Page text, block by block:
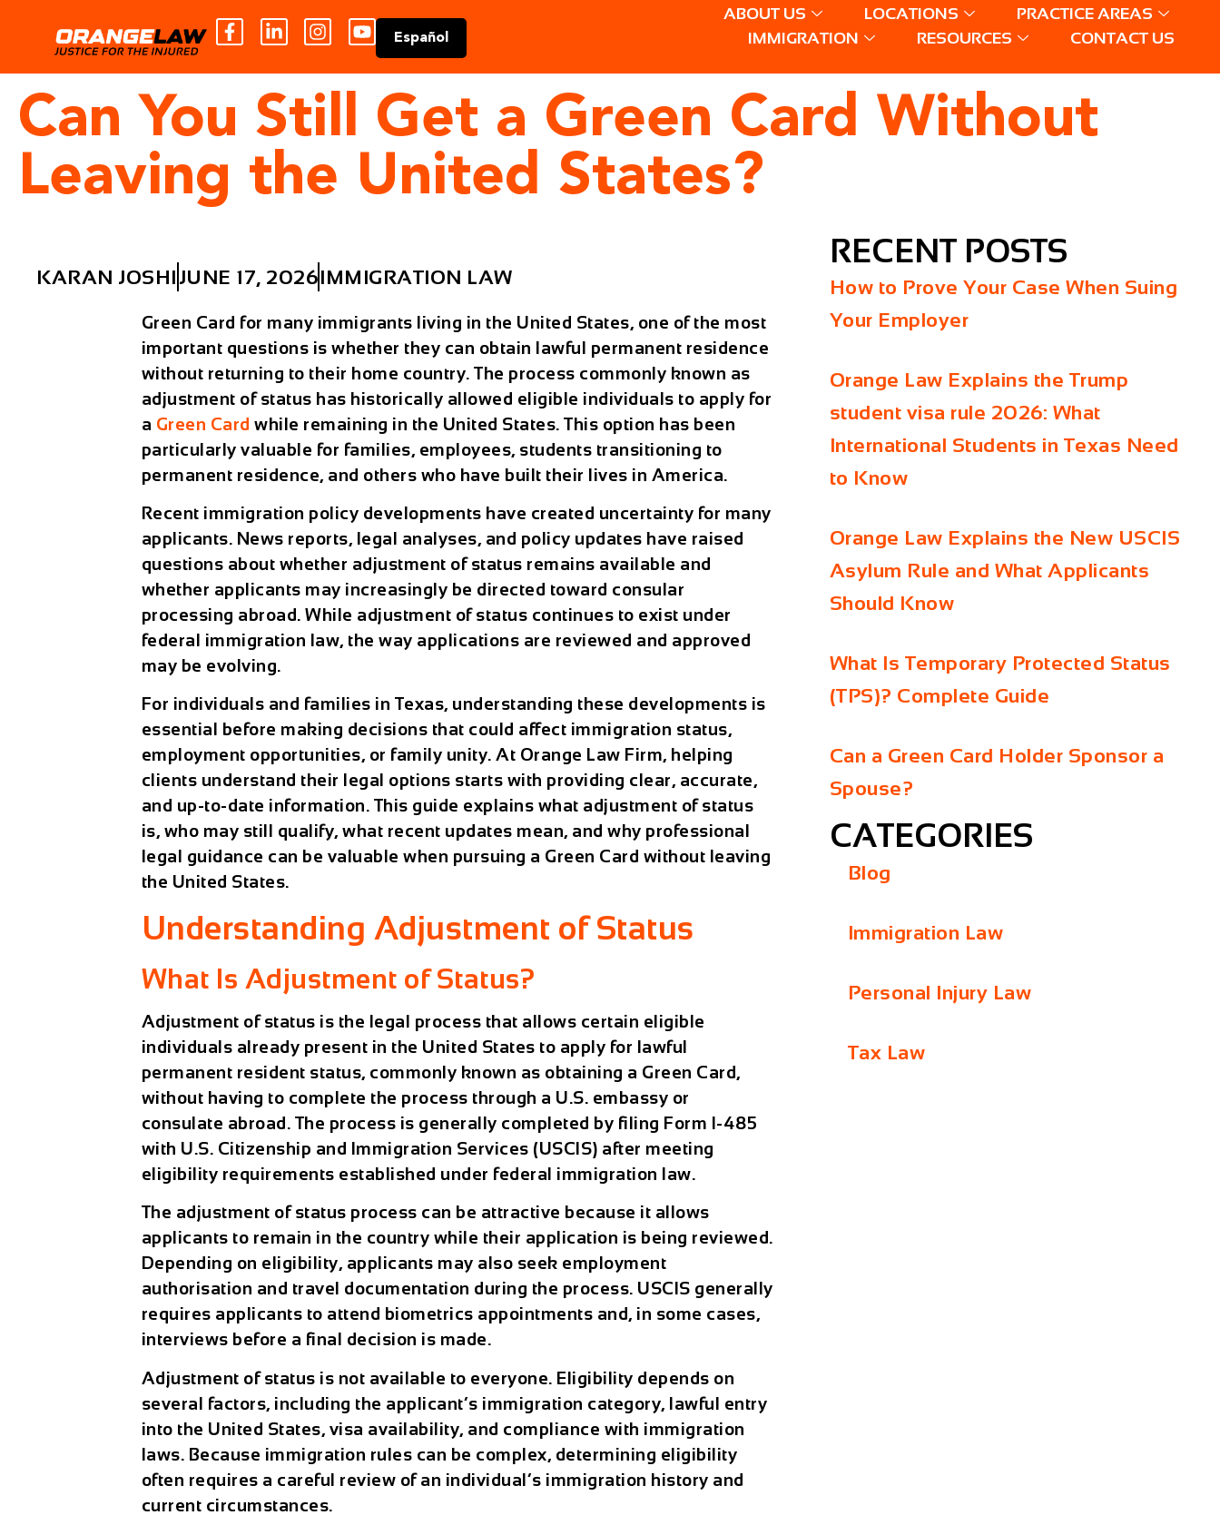
Español
ABOUT US LOCATIONS
PRACTICE AREAS
IMMIGRATION
RESOURCES CONTACT US
Can You Still Get a Green Card Without
Leaving the United States?
KARAN JOSHI JUNE 17, 2026IMMIGRATION LAW
Green Card for many immigrants living in the United States, one of the most
important questions is whether they can obtain lawful permanent residence
without returning to their home country. The process commonly known as
adjustment of status has historically allowed eligible individuals to apply for
a Green Card while remaining in the United States. This option has been
particularly valuable for families, employees, students transitioning to
permanent residence, and others who have built their lives in America.
Recent immigration policy developments have created uncertainty for many
applicants. News reports, legal analyses, and policy updates have raised
questions about whether adjustment of status remains available and
whether applicants may increasingly be directed toward consular
processing abroad. While adjustment of status continues to exist under
federal immigration law, the way applications are reviewed and approved
may be evolving.
For individuals and families in Texas, understanding these developments is
essential before making decisions that could affect immigration status,
employment opportunities, or family unity. At Orange Law Firm, helping
clients understand their legal options starts with providing clear, accurate,
and up-to-date information. This guide explains what adjustment of status
is, who may still qualify, what recent updates mean, and why professional
legal guidance can be valuable when pursuing a Green Card without leaving
the United States.
Understanding Adjustment of Status
What Is Adjustment of Status?
Adjustment of status is the legal process that allows certain eligible
individuals already present in the United States to apply for lawful
permanent resident status, commonly known as obtaining a Green Card,
without having to complete the process through a U.S. embassy or
consulate abroad. The process is generally completed by filing Form I-485
with U.S. Citizenship and Immigration Services (USCIS) after meeting
eligibility requirements established under federal immigration law.
The adjustment of status process can be attractive because it allows
applicants to remain in the country while their application is being reviewed.
Depending on eligibility, applicants may also seek employment
authorisation and travel documentation during the process. USCIS generally
requires applicants to attend biometrics appointments and, in some cases,
interviews before a final decision is made.
Adjustment of status is not available to everyone. Eligibility depends on
several factors, including the applicant’s immigration category, lawful entry
into the United States, visa availability, and compliance with immigration
laws. Because immigration rules can be complex, determining eligibility
often requires a careful review of an individual’s immigration history and
current circumstances.
RECENT POSTS
How to Prove Your Case When Suing
Your Employer
Orange Law Explains the Trump
student visa rule 2026: What
International Students in Texas Need
to Know
Orange Law Explains the New USCIS
Asylum Rule and What Applicants
Should Know
What Is Temporary Protected Status
(TPS)? Complete Guide
Can a Green Card Holder Sponsor a
Spouse?
CATEGORIES
Blog
Immigration Law
Personal Injury Law
Tax Law